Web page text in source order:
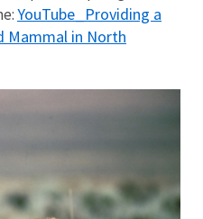
YouTube_Providing a
Mammal in North